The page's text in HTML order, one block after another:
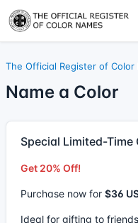
The Official Register of Color
Name a Color
Special Limited-Time
Get 20% Off!
Purchase now for $36
Ideal for gifting to